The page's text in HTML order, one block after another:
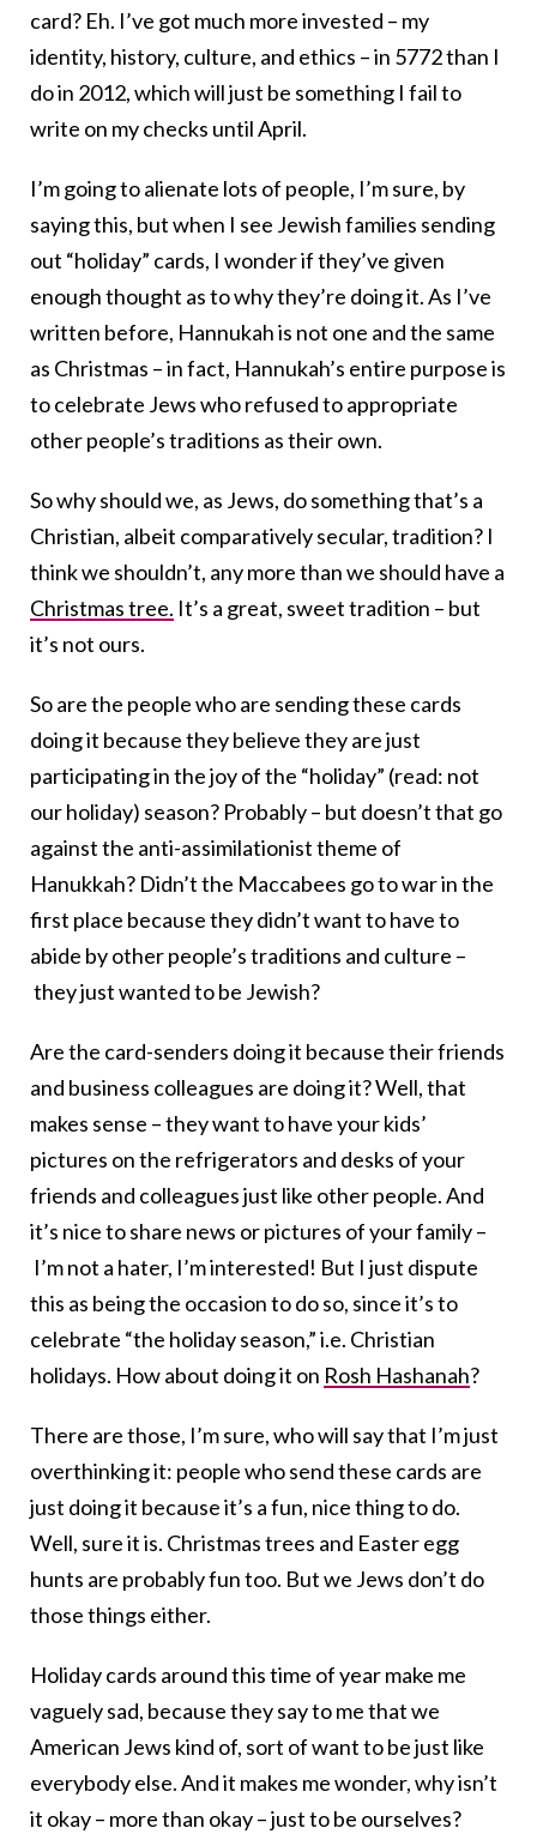
card? Eh. I’ve got much more invested – my
identity, history, culture, and ethics – in 5772 than I
do in 2012, which will just be something I fail to
write on my checks until April.
I’m going to alienate lots of people, I’m sure, by
saying this, but when I see Jewish families sending
out “holiday” cards, I wonder if they’ve given
enough thought as to why they’re doing it. As I’ve
written before, Hannukah is not one and the same
as Christmas – in fact, Hannukah’s entire purpose is
to celebrate Jews who refused to appropriate
other people’s traditions as their own.
So why should we, as Jews, do something that’s a
Christian, albeit comparatively secular, tradition? I
think we shouldn’t, any more than we should have a
Christmas tree. It’s a great, sweet tradition – but
it’s not ours.
So are the people who are sending these cards
doing it because they believe they are just
participating in the joy of the “holiday” (read: not
our holiday) season? Probably – but doesn’t that go
against the anti-assimilationist theme of
Hanukkah? Didn’t the Maccabees go to war in the
first place because they didn’t want to have to
abide by other people’s traditions and culture –
they just wanted to be Jewish?
Are the card-senders doing it because their friends
and business colleagues are doing it? Well, that
makes sense – they want to have your kids’
pictures on the refrigerators and desks of your
friends and colleagues just like other people. And
it’s nice to share news or pictures of your family –
I’m not a hater, I’m interested! But I just dispute
this as being the occasion to do so, since it’s to
celebrate “the holiday season,” i.e. Christian
holidays. How about doing it on Rosh Hashanah?
There are those, I’m sure, who will say that I’m just
overthinking it: people who send these cards are
just doing it because it’s a fun, nice thing to do.
Well, sure it is. Christmas trees and Easter egg
hunts are probably fun too. But we Jews don’t do
those things either.
Holiday cards around this time of year make me
vaguely sad, because they say to me that we
American Jews kind of, sort of want to be just like
everybody else. And it makes me wonder, why isn’t
it okay – more than okay – just to be ourselves?